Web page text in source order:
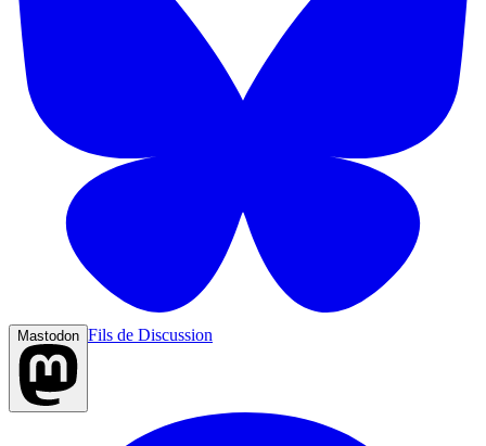
Mastodon Fils de Discussion